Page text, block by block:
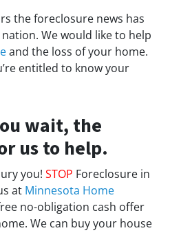
the foreclosure news has
We would like to help
and the loss of your home.
entitled to know your
wait, the
us to help.
you! STOP Foreclosure in
at Minnesota Home
no-obligation cash offer
We can buy your house